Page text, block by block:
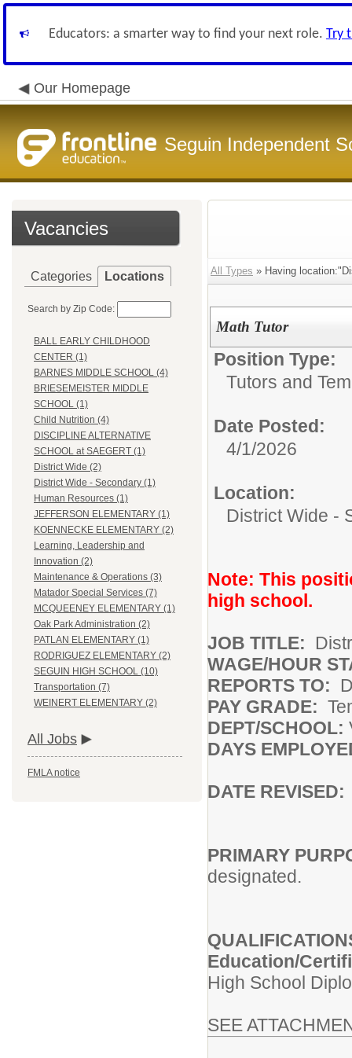
Educators: a smarter way to find your next role. Try
Our Homepage
Seguin Independent
Vacancies
Categories Locations
Search by Zip Code:
BALL EARLY CHILDHOOD
CENTER (1)
BARNES MIDDLE SCHOOL (4)
BRIESEMEISTER MIDDLE
SCHOOL (1)
Child Nutrition (4)
DISCIPLINE ALTERNATIVE
SCHOOL at SAEGERT (1)
District Wide (2)
District Wide - Secondary (1)
Human Resources (1)
JEFFERSON ELEMENTARY (1)
KOENNECKE ELEMENTARY (2)
Learning, Leadership and
Innovation (2)
Maintenance & Operations (3)
Matador Special Services (7)
MCQUEENEY ELEMENTARY (1)
Oak Park Administration (2)
PATLAN ELEMENTARY (1)
RODRIGUEZ ELEMENTARY (2)
SEGUIN HIGH SCHOOL (10)
Transportation (7)
WEINERT ELEMENTARY (2)
All Jobs
FMLA notice
All Types » Having
Math Tutor
Position Type:
Tutors and
Date Posted:
4/1/2026
Location:
District Wide -
Note: This
high school.
JOB TITLE:
WAGE/HOUR
REPORTS TO:
PAY GRADE:
DEPT/SCHOOL:
DAYS
DATE
PRIMARY
designated.
Education/
High School
SEE